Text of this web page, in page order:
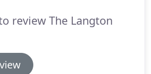
Monkton.
review The Langton